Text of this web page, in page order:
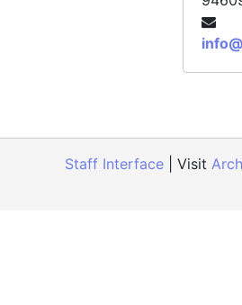
Staff Interface | Visit